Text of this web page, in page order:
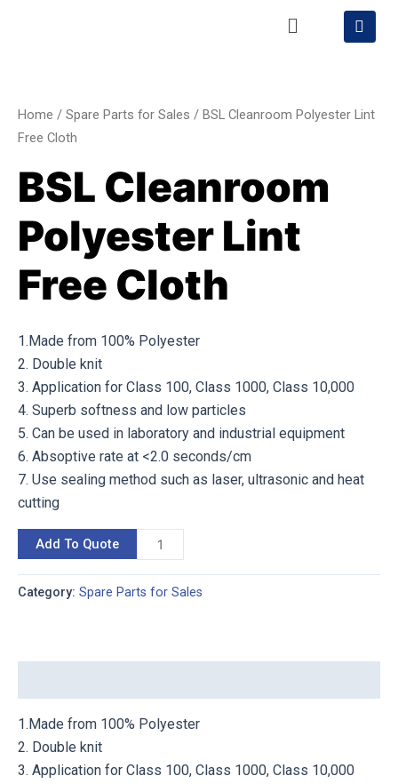
Menu
S
h
o
n
Home / Spare Parts for Sales / BSL Cleanroom Polyester Lint
Free Cloth
BSL Cleanroom
Polyester Lint
Free Cloth
1.Made from 100% Polyester
2. Double knit
3. Application for Class 100, Class 1000, Class 10,000
4. Superb softness and low particles
5. Can be used in laboratory and industrial equipment
6. Absoptive rate at <2.0 seconds/cm
7. Use sealing method such as laser, ultrasonic and heat
cutting
Add To Quote
Polyester
Cloth
quantity
Category: Spare Parts for Sales
1.Made from 100% Polyester
2. Double knit
3. Application for Class 100, Class 1000, Class 10,000